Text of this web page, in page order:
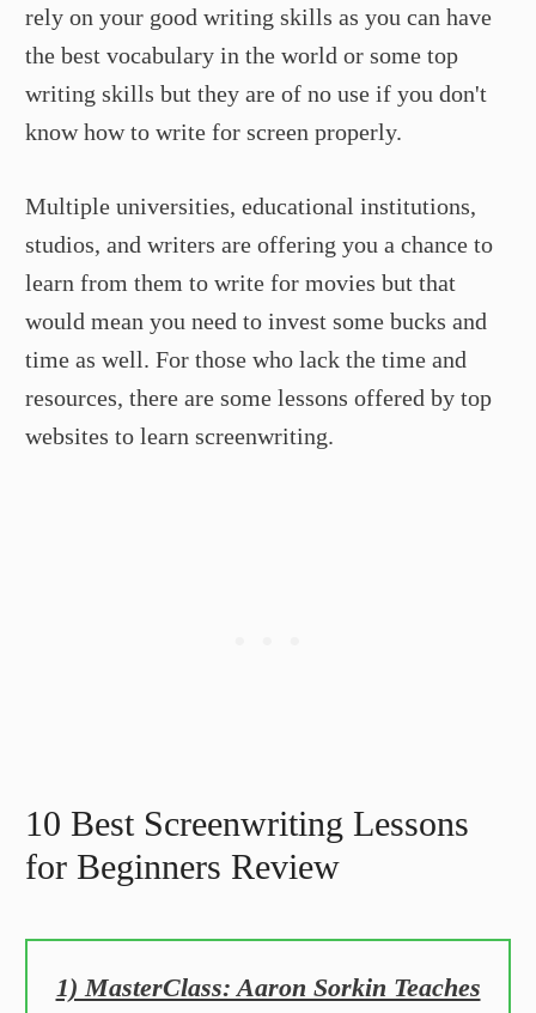
rely on your good writing skills as you can have
the best vocabulary in the world or some top
writing skills but they are of no use if you don't
know how to write for screen properly.
Multiple universities, educational institutions,
studios, and writers are offering you a chance to
learn from them to write for movies but that
would mean you need to invest some bucks and
time as well. For those who lack the time and
resources, there are some lessons offered by top
websites to learn screenwriting.
10 Best Screenwriting Lessons
for Beginners Review
1) MasterClass: Aaron Sorkin Teaches